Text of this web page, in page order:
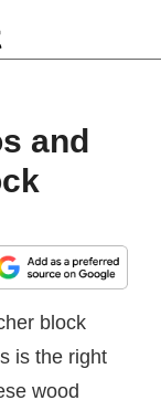
and
block
is the right
wood